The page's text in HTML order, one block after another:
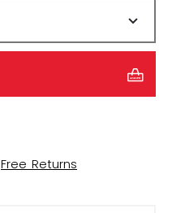
Free Returns